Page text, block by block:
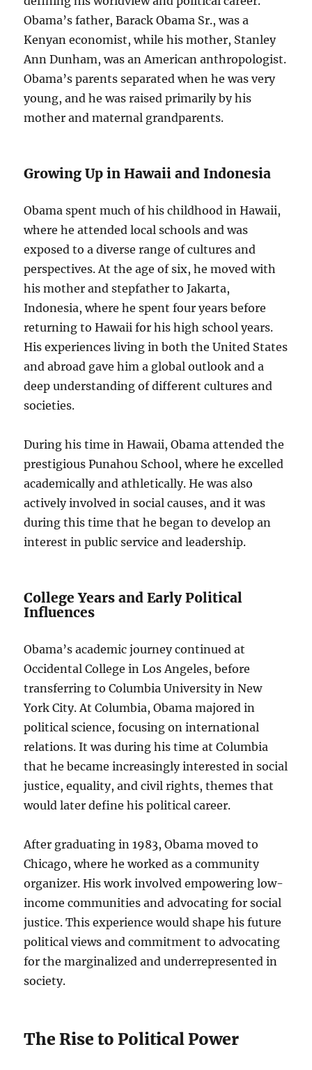
Obama’s father, Barack Obama Sr., was a
Kenyan economist, while his mother, Stanley
Ann Dunham, was an American anthropologist.
Obama’s parents separated when he was very
young, and he was raised primarily by his
mother and maternal grandparents.
Growing Up in Hawaii and Indonesia
Obama spent much of his childhood in Hawaii,
where he attended local schools and was
exposed to a diverse range of cultures and
perspectives. At the age of six, he moved with
his mother and stepfather to Jakarta,
Indonesia, where he spent four years before
returning to Hawaii for his high school years.
His experiences living in both the United States
and abroad gave him a global outlook and a
deep understanding of different cultures and
societies.
During his time in Hawaii, Obama attended the
prestigious Punahou School, where he excelled
academically and athletically. He was also
actively involved in social causes, and it was
during this time that he began to develop an
interest in public service and leadership.
College Years and Early Political
Influences
Obama’s academic journey continued at
Occidental College in Los Angeles, before
transferring to Columbia University in New
York City. At Columbia, Obama majored in
political science, focusing on international
relations. It was during his time at Columbia
that he became increasingly interested in social
justice, equality, and civil rights, themes that
would later define his political career.
After graduating in 1983, Obama moved to
Chicago, where he worked as a community
organizer. His work involved empowering low-
income communities and advocating for social
justice. This experience would shape his future
political views and commitment to advocating
for the marginalized and underrepresented in
society.
The Rise to Political Power